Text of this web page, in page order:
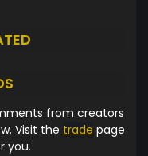
from creators
Visit the trade page
you.